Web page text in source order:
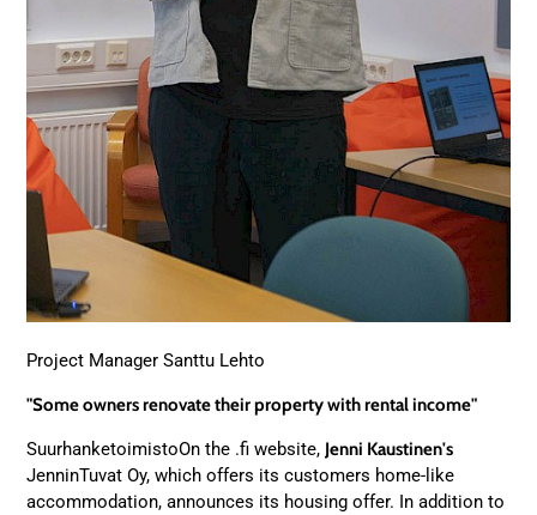
Project Manager Santtu Lehto
"Some owners renovate their property with rental income"
SuurhanketoimistoOn the .fi website, Jenni Kaustinen's
JenninTuvat Oy, which offers its customers home-like
accommodation, announces its housing offer. In addition to